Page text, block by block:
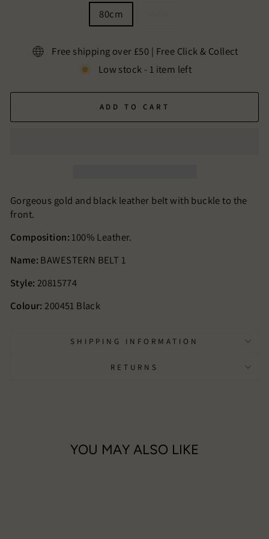
80cm
Free shipping over £50 | Free Click & Collect
Low stock - 1 item left
ADD TO CART
Gorgeous gold and black leather belt with buckle to the
front.
Composition: 100% Leather.
Name: BAWESTERN BELT 1
Style: 20815774
Colour:200451 Black
SHIPPING INFORMATION
RETURNS
YOU MAY ALSO LIKE